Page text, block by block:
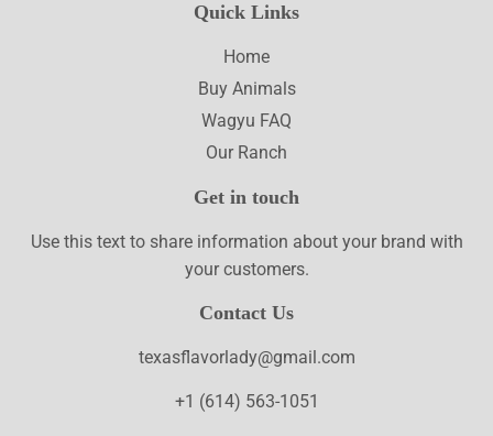
Quick Links
Home
Buy Animals
Wagyu FAQ
Our Ranch
Get in touch
Use this text to share information about your brand with
your customers.
Contact Us
texasflavorlady@gmail.com
+1 (614) 563-1051